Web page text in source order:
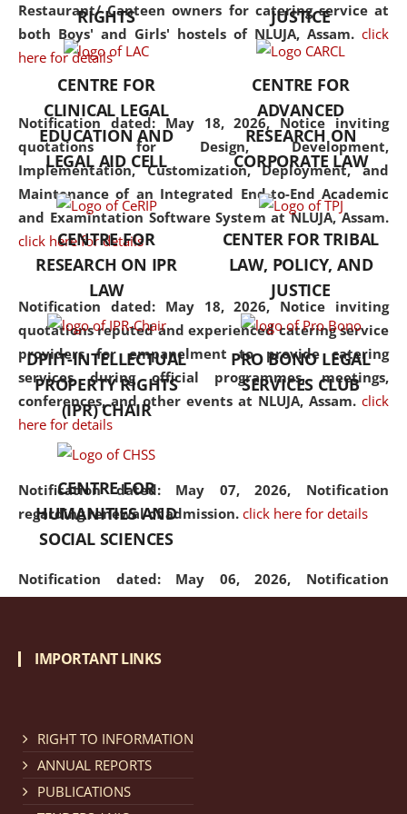
Restaurant/ Canteen owners for catering service at
both Boys' and Girls' hostels of NLUJA, Assam. click
here for details
Notification dated: May 18, 2026, Notice inviting
quotations for Design, Development,
Implementation, Customization, Deployment, and
Maintenance of an Integrated End-to-End Academic
and Examintation Software System at NLUJA, Assam.
click here for details
Notification dated: May 18, 2026, Notice inviting
quotations reputed and experienced catering service
providers for empanelment to provide catering
services during official programmes, meetings,
conferences, and other events at NLUJA, Assam. click
here for details
Notification dated: May 07, 2026, Notification
regarding renewal of admission. click here for details
Notification dated: May 06, 2026, Notification
regarding Refund Policy of Admission Fee. click here
Cum Means Scholarship 2024-25.
but also explores
interdisciplinary and
Additionally, the curriculum
offers a wide range of optional
and specialization papers,
allowing students to explore
the diverse facets of the
discipline.
RIGHTS
JUSTICE
CENTRE FOR
CLINICAL LEGAL
EDUCATION AND
LEGAL AID CELL
CENTRE FOR
ADVANCED
RESEARCH ON
CORPORATE LAW
CENTRE FOR
RESEARCH ON IPR
LAW
CENTER FOR TRIBAL
LAW, POLICY, AND
JUSTICE
DPIIT-INTELLECTUAL
PROPERTY RIGHTS
(IPR) CHAIR
PRO BONO LEGAL
SERVICES CLUB
CENTRE FOR
HUMANITIES AND
SOCIAL SCIENCES
IMPORTANT LINKS
RIGHT TO INFORMATION
ANNUAL REPORTS
PUBLICATIONS